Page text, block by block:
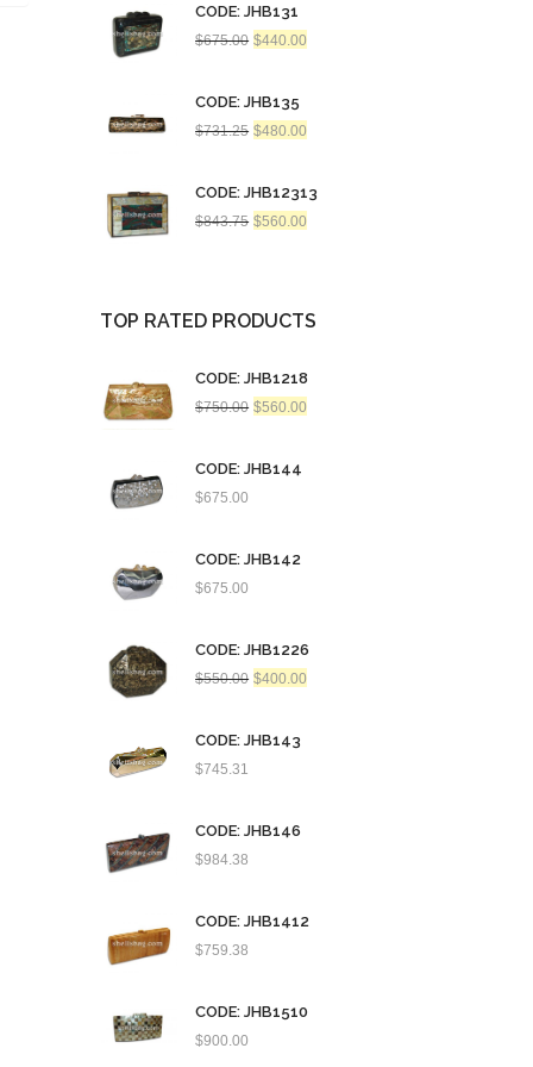
CODE: JHB131
$675.00 Original
price
$440.00
price
CODE: JHB135
$731.25 Original
price
$480.00
price
CODE: JHB12313
$843.75 Original
price
$560.00
price
TOP RATED PRODUCTS
CODE: JHB1218
$750.00 Original
price
$560.00
price
CODE: JHB144
$675.00
CODE: JHB142
$675.00
CODE: JHB1226
$550.00 Original
price
$400.00
price
CODE: JHB143
$745.31
CODE: JHB146
$984.38
CODE: JHB1412
$759.38
CODE: JHB1510
$900.00